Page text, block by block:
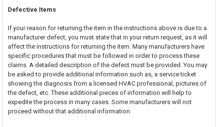
Defective Items
If your reason for returning the item in the instructions above is due to a
manufacturer defect, you must state that in your return request, as it will
affect the instructions for returning the item. Many manufacturers have
specific procedures that must be followed in order to process these
claims. A detailed description of the defect must be provided. You may
be asked to provide additional information such as, a service ticket
showing the diagnosis from a licensed HVAC professional, pictures of
the defect, etc. These additional pieces of information will help to
expedite the process in many cases. Some manufacturers will not
proceed without that additional information.